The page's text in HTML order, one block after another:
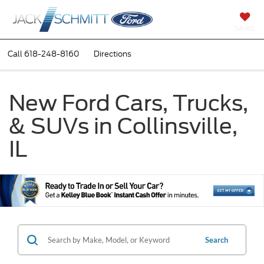
Call 618-248-8160 Directions
New Ford Cars, Trucks,
& SUVs in Collinsville,
IL
Search